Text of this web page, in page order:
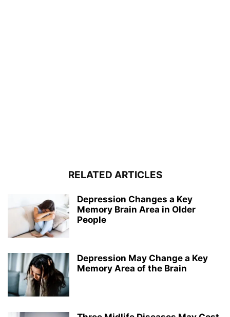
RELATED ARTICLES
Depression Changes a Key
Memory Brain Area in Older
People
Depression May Change a Key
Memory Area of the Brain